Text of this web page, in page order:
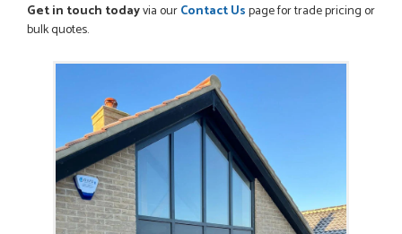
Get in touch todayvia ourContact Uspage for trade pricing or
bulk quotes.